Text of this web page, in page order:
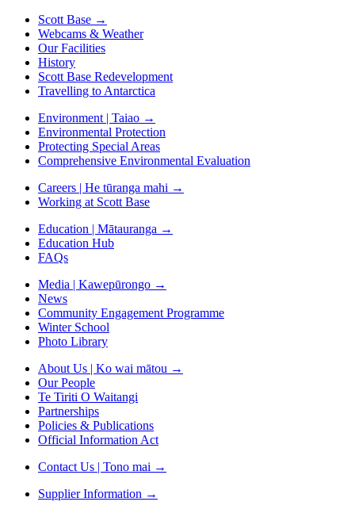
Scott Base →
Webcams & Weather
Our Facilities
History
Scott Base Redevelopment
Travelling to Antarctica
Environment | Taiao →
Environmental Protection
Protecting Special Areas
Comprehensive Environmental Evaluation
Careers | He tūranga mahi →
Working at Scott Base
Education | Mātauranga →
Education Hub
FAQs
Media | Kawepūrongo →
News
Community Engagement Programme
Winter School
Photo Library
About Us | Ko wai mātou →
Our People
Te Tiriti O Waitangi
Partnerships
Policies & Publications
Official Information Act
Contact Us | Tono mai →
Supplier Information →